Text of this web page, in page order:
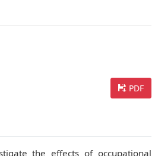
PDF
the effects of occupational